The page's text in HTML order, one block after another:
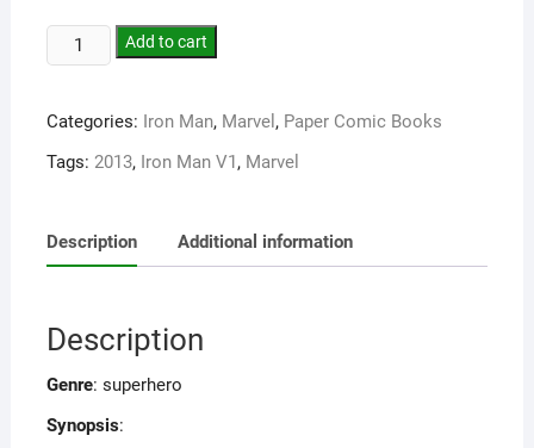
Add to cart
Categories: Iron Man, Marvel , Paper Comic Books
Tags: 2013, Iron Man V1 , Marvel
Description Additional information
Description
Genre: superhero
Synopsis: